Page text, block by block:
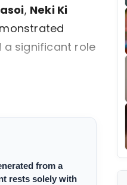
, Neki Ki
significant role
from a
rests solely with